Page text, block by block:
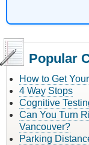
Popular
How to Get
4 Way Stops
Cognitive
Can You Turn
Vancouver?
Parking